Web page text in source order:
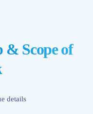
& Scope of
details